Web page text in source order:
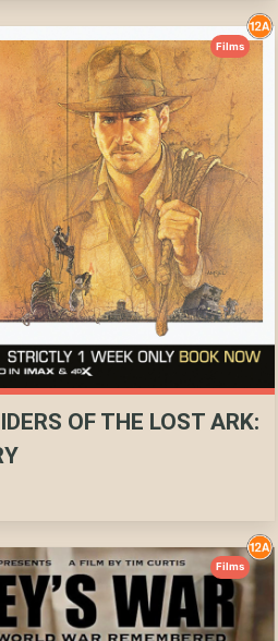
OF THE LOST ARK:
Films
Films